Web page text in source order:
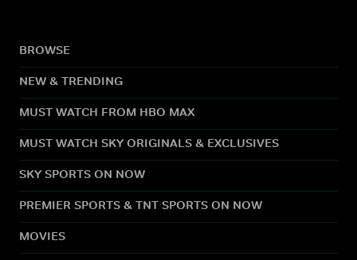
BROWSE
NEW & TRENDING
MUST WATCH FROM HBO MAX
MUST WATCH SKY ORIGINALS & EXCLUSIVES
SKY SPORTS ON NOW
PREMIER SPORTS & TNT SPORTS ON NOW
MOVIES